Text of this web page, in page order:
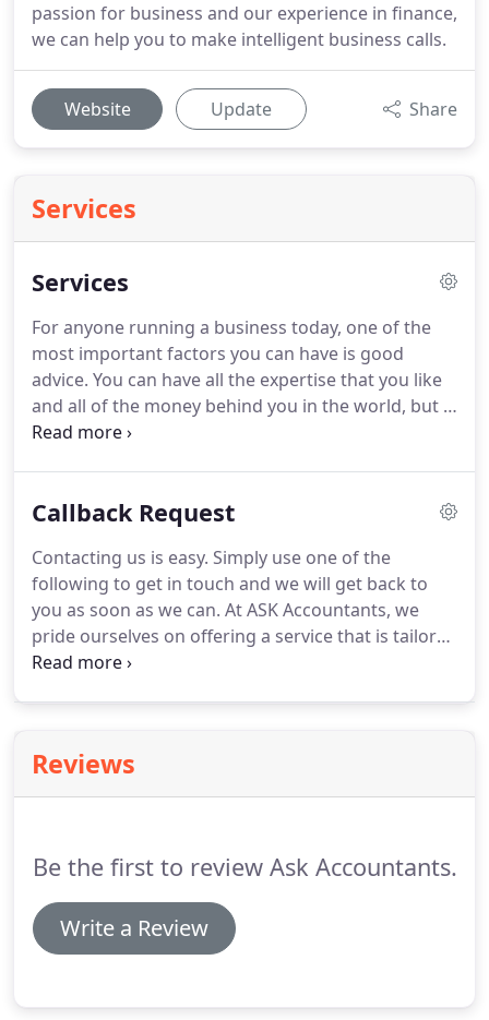
passion for business and our experience in finance,
we can help you to make intelligent business calls.
Website Update Share
Services
Services
For anyone running a business today, one of the
most important factors you can have is good
advice. You can have all the expertise that you like
and all of the money behind you in the world, but if
you lack good advice and planning then your
work with can believe in what we say.
industries, making sure that we look unemotionally
and analytically at every potential aspect of the
business.
Callback Request
Contacting us is easy. Simply use one of the
following to get in touch and we will get back to
you as soon as we can. At ASK Accountants, we
pride ourselves on offering a service that is tailored
to your needs.
Reviews
Be the first to review Ask Accountants.
Write a Review